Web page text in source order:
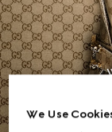
We Use